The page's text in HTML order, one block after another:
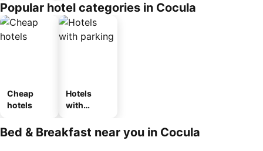
Popular hotel categories in Cocula
Cheap
hotels
Hotels
with
Bed & Breakfast near you in Cocula